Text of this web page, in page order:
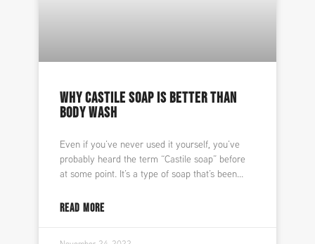
WHY CASTILE SOAP IS BETTER THAN
BODY WASH
Even if you’ve never used it yourself, you’ve
probably heard the term “Castile soap” before
at some point. It’s a type of soap that’s been
READ MORE